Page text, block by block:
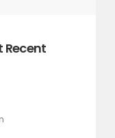
Recent